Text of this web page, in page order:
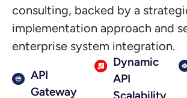
consulting, backed by a
implementation approach and
enterprise system integration.
API
Gateway
Dynamic
API
Scalability